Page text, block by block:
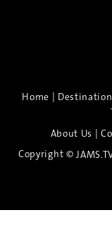
Home |
About Us |
Copyright ©